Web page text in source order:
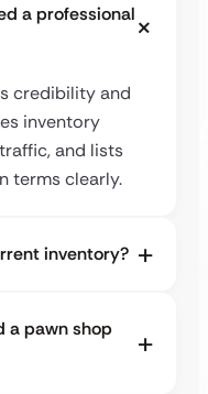
a professional
credibility and
inventory
and lists
terms clearly.
inventory?
a pawn shop